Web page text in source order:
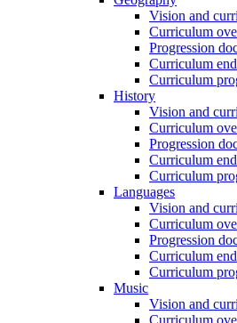
Vision and
Curriculum
Progression
Curriculum
Curriculum
History
Vision and
Curriculum
Progression
Curriculum
Curriculum
Languages
Vision and
Curriculum
Progression
Curriculum
Curriculum
Music
Vision and
Curriculum